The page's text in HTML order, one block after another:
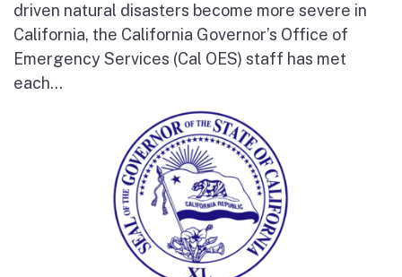
driven natural disasters become more severe in
California, the California Governor’s Office of
Emergency Services (Cal OES) staff has met
each...